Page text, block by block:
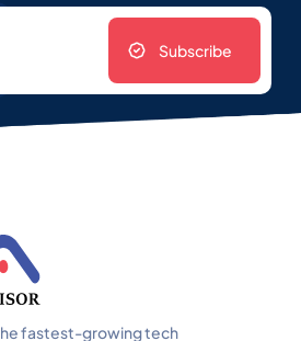
Subscribe
fastest-growing tech